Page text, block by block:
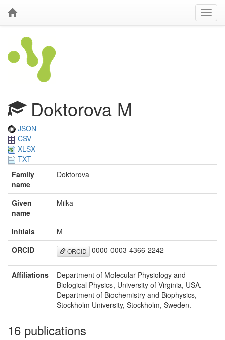
Doktorova M
JSON
CSV
XLSX
TXT
Family
name
Doktorova
Given
name
Milka
Initials
M
ORCID
ORCID 0000-0003-4366-2242
Affiliations
Department of Molecular Physiology and
Biological Physics, University of Virginia, USA.
Department of Biochemistry and Biophysics,
Stockholm University, Stockholm, Sweden.
16 publications